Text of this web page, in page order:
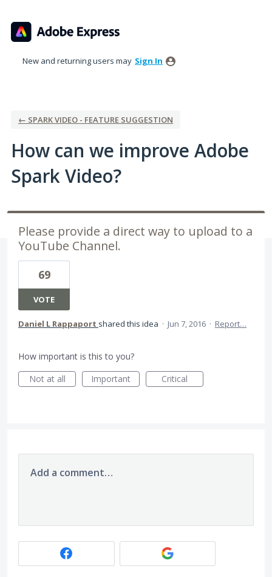
to
content
New and returning users may Sign In
← SPARK VIDEO - FEATURE SUGGESTION
How can we improve Adobe
Spark Video?
Please provide a direct way to upload to a
YouTube Channel.
69
VOTE
Daniel L Rappaport shared this idea · Jun 7, 2016 · Report…
How important is this to you?
Not at all
Important Critical
Add a comment…